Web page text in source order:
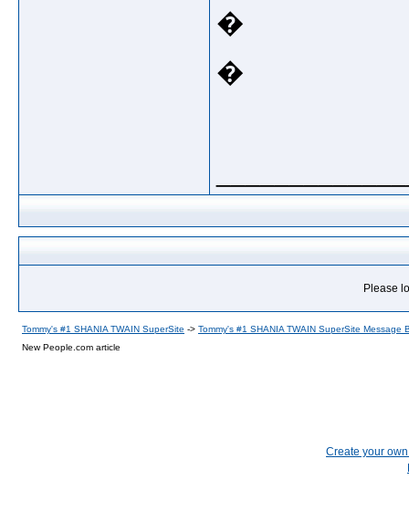
�
�
Please
Tommy's #1 SHANIA TWAIN SuperSite -> Tommy's #1 SHANIA TWAIN SuperSite Message
New People.com article
Create your